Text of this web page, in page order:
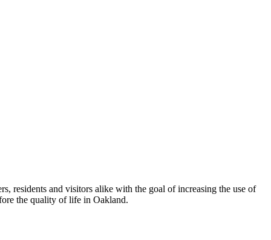
residents and visitors alike with the goal of increasing the use of
the quality of life in Oakland.